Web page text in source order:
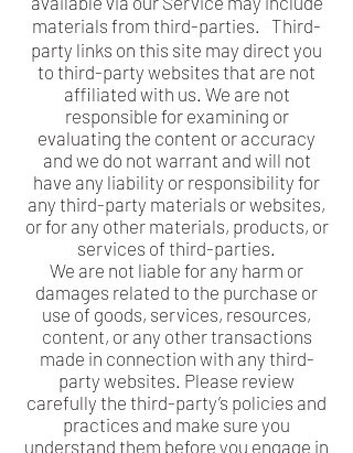
materials from third-parties. Third-
party links on this site may direct you
to third-party websites that are not
affiliated with us. We are not
responsible for examining or
evaluating the content or accuracy
and we do not warrant and will not
have any liability or responsibility for
any third-party materials or websites,
or for any other materials, products, or
services of third-parties.
We are not liable for any harm or
damages related to the purchase or
use of goods, services, resources,
content, or any other transactions
made in connection with any third-
party websites. Please review
carefully the third-party’s policies and
practices and make sure you
understand them before you engage in